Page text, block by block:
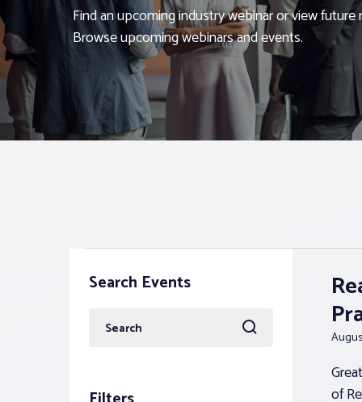
Find an upcoming industry webinar or view
Browse upcoming webinars and events.
Events
Search Events
Enter
for
of